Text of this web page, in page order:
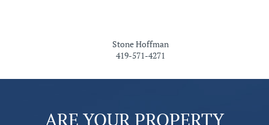
Stone Hoffman
419-571-4271
ARE YOUR PROPERTY